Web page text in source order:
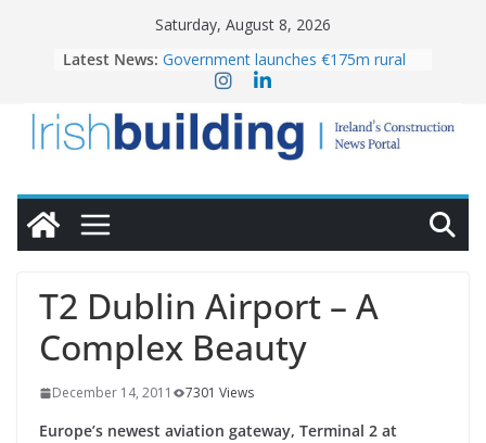
Saturday, August 8, 2026
Latest News: the Magazine Fort following
conservation
Government launches €175m rural
water investment programme
K Rend – Colour choices bring
LDA Targets Delivery of 13,000
T2 Dublin Airport – A
Complex Beauty
December 14, 2011 7301 Views
Europe’s newest aviation gateway, Terminal 2 at